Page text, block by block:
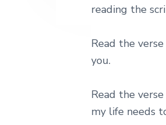
reading the
Read the
you.
Read the
my life needs